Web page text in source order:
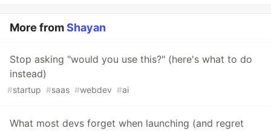
More fromShayan
Stop asking "would you use this?" (here's what to do
instead)
#startup #saas #webdev #ai
What most devs forget when launching (and regret